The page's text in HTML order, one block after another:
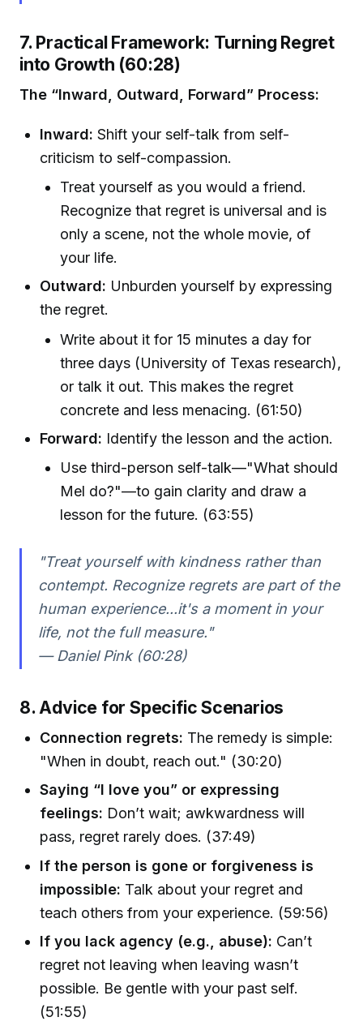
7. Practical Framework: Turning Regret
into Growth (60:28)
The “Inward, Outward, Forward” Process:
Inward: Shift your self-talk from self-
criticism to self-compassion.
Treat yourself as you would a friend.
Recognize that regret is universal and is
only a scene, not the whole movie, of
your life.
Outward: Unburden yourself by expressing
the regret.
Write about it for 15 minutes a day for
three days (University of Texas research),
or talk it out. This makes the regret
concrete and less menacing. (61:50)
Forward: Identify the lesson and the action.
Use third-person self-talk—"What should
Mel do?"—to gain clarity and draw a
lesson for the future. (63:55)
"Treat yourself with kindness rather than
contempt. Recognize regrets are part of the
human experience...it's a moment in your
life, not the full measure."
— Daniel Pink (60:28)
8. Advice for Specific Scenarios
Connection regrets: The remedy is simple:
"When in doubt, reach out." (30:20)
Saying “I love you” or expressing
feelings: Don’t wait; awkwardness will
pass, regret rarely does. (37:49)
If the person is gone or forgiveness is
impossible: Talk about your regret and
teach others from your experience. (59:56)
If you lack agency (e.g., abuse): Can’t
regret not leaving when leaving wasn’t
possible. Be gentle with your past self.
(51:55)